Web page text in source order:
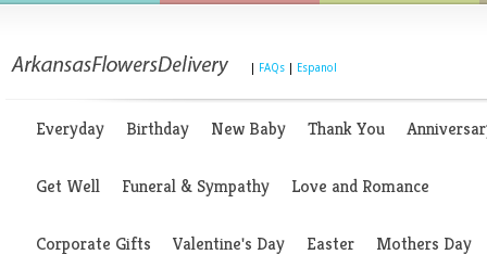
FAQs Espanol
Everyday Birthday New Baby Thank You
Get Well Funeral & Sympathy Love and Romance
Corporate Gifts Valentine's Day Easter Mothers Day